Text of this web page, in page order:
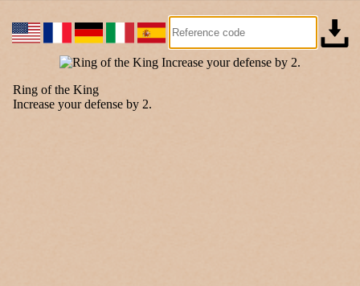
Ring of the King
Increase your defense by 2.